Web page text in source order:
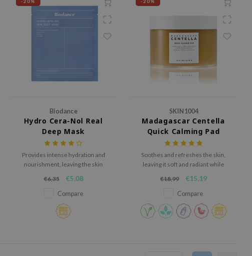
Biodance
Hydro Cera-Nol Real
Deep Mask
Provides intense hydration and
nourishment, leaving the skin
deeply moisturized.
€6,35 €5,08
Compare
SKIN1004
Madagascar Centella
Quick Calming Pad
Soothes and refreshes the skin,
leaving it soft and radiant while
€18,99 €15,19
Compare